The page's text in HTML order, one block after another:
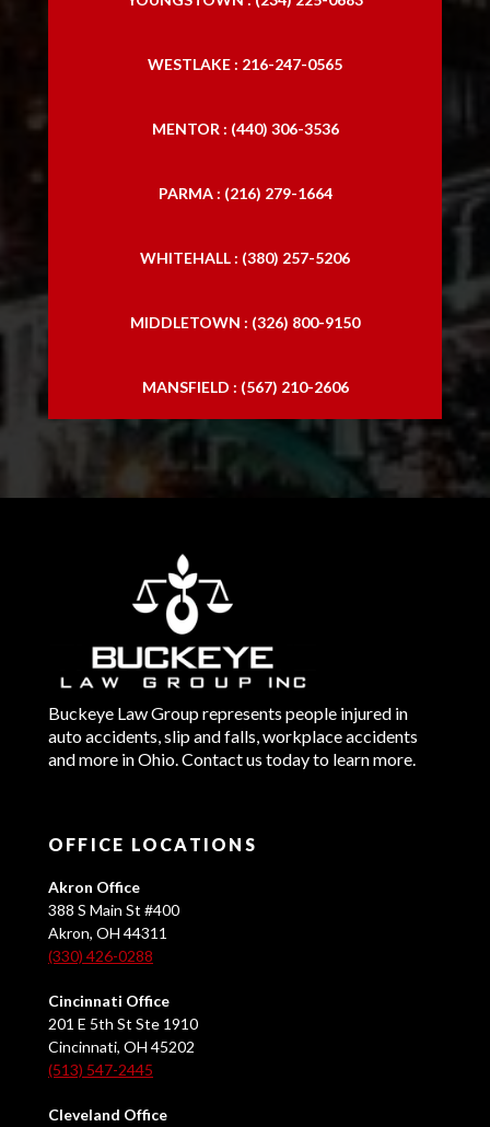
WESTLAKE : 216-247-0565
MENTOR : (440) 306-3536
PARMA : (216) 279-1664
WHITEHALL : (380) 257-5206
MIDDLETOWN : (326) 800-9150
MANSFIELD : (567) 210-2606
Buckeye Law Group represents people injured in
auto accidents, slip and falls, workplace accidents
and more in Ohio. Contact us today to learn more.
OFFICE LOCATIONS
Akron Office
388 S Main St #400
Akron, OH 44311
(330) 426-0288
Cincinnati Office
201 E 5th St Ste 1910
Cincinnati, OH 45202
(513) 547-2445
Cleveland Office